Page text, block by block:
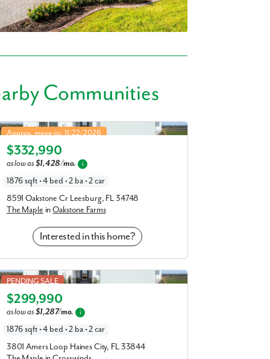
Ramshackle Café, Oakwood Smokehouse,
type of cuisine available nearby!
Venetian Gardens, Disney, and
Venetian Gardens, Lake Griffin, and
US 27, and the Turnpike—close to top
Center, Lake County School District, and
that help make your day-to-day life as
model home today!
Communities
in Oakstone Farms
Approx. move-in: 11/22/2026
Elevation G
$332,990
as low as$1,428/mo. i
1876 sqft • 4 bed • 2 ba • 2 car
8591 Oakstone Cr Leesburg, FL 34748
The Maple inOakstone Farms
Interested in this home?
in Crosswinds
PENDING SALE
Elevation G
$299,990
as low as$1,287/mo. i
1876 sqft • 4 bed • 2 ba • 2 car
3801 Amers Loop Haines City, FL 33844